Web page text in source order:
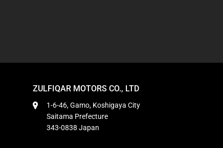
ZULFIQAR MOTORS CO., LTD
1-6-46, Gamo, Koshigaya City
Saitama Prefecture
343-0838 Japan